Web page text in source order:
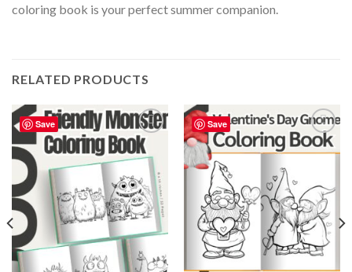
coloring book is your perfect summer companion.
RELATED PRODUCTS
Save
Add to
wishlist
Save
Add to
wishlist